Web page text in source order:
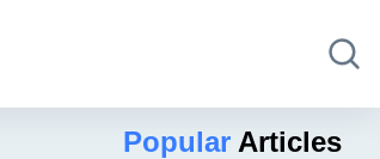
Popular Articles